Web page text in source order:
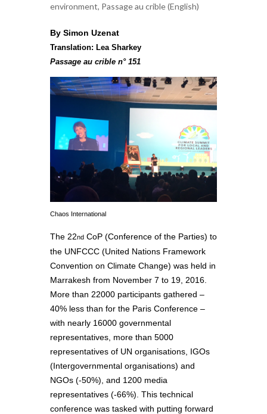
environment, Passage au crible (English)
By Simon Uzenat
Translation: Lea Sharkey
Passage au crible n° 151
Chaos International
The 22nd CoP (Conference of the Parties) to
the UNFCCC (United Nations Framework
Convention on Climate Change) was held in
Marrakesh from November 7 to 19, 2016.
More than 22000 participants gathered –
40% less than for the Paris Conference –
with nearly 16000 governmental
representatives, more than 5000
representatives of UN organisations, IGOs
(Intergovernmental organisations) and
NGOs (-50%), and 1200 media
representatives (-66%). This technical
conference was tasked with putting forward